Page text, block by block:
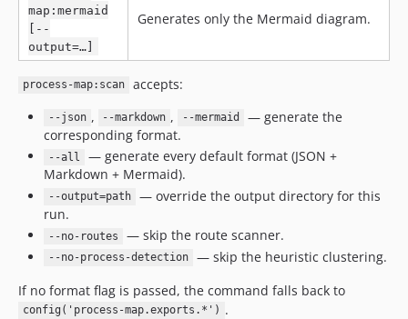
map:mermaid
[--
output=…]
Generates only the Mermaid diagram.
process-map:scan accepts:
--json , --markdown , --mermaid
— generate the
corresponding format.
--all
— generate every default format (JSON +
Markdown + Mermaid).
--output=path
— override the output directory for this
run.
--no-routes — skip the route scanner.
--no-process-detection
— skip the heuristic clustering.
If no format flag is passed, the command falls back to
config('process-map.exports.*') .